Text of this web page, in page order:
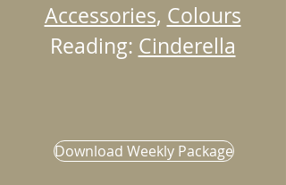
Accessories, Colours
Reading: Cinderella
Download Weekly Package